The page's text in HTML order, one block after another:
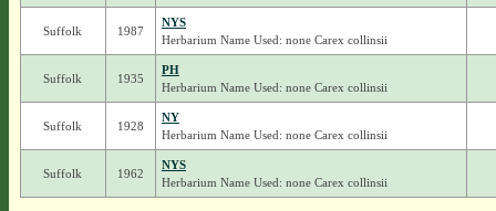
Suffolk 1987
NYS
Herbarium Name Used: none Carex collinsii
Suffolk 1935
PH
Herbarium Name Used: none Carex collinsii
Suffolk 1928
NY
Herbarium Name Used: none Carex collinsii
Suffolk 1962
NYS
Herbarium Name Used: none Carex collinsii